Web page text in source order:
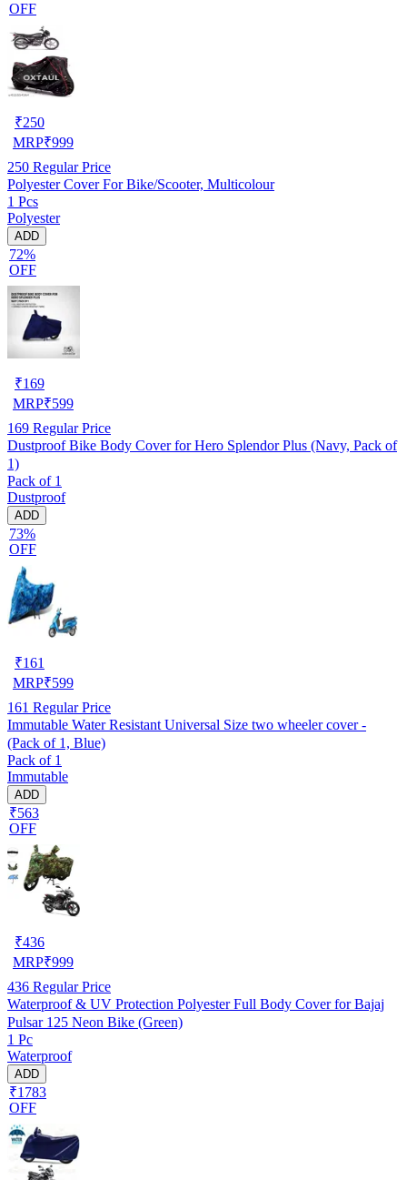
OFF
₹250
MRP₹999
250 Regular Price
Polyester Cover For Bike/Scooter, Multicolour
1 Pcs
Polyester
ADD
72%
OFF
₹169
MRP₹599
169 Regular Price
Dustproof Bike Body Cover for Hero Splendor Plus (Navy, Pack of
1)
Pack of 1
Dustproof
ADD
73%
OFF
₹161
MRP₹599
161 Regular Price
Immutable Water Resistant Universal Size two wheeler cover -
(Pack of 1, Blue)
Pack of 1
Immutable
ADD
₹563
OFF
₹436
MRP₹999
436 Regular Price
Waterproof & UV Protection Polyester Full Body Cover for Bajaj
Pulsar 125 Neon Bike (Green)
1 Pc
Waterproof
ADD
₹1783
OFF